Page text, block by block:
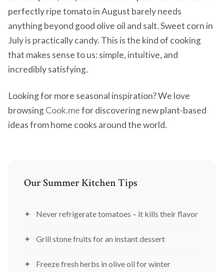
perfectly ripe tomato in August barely needs
anything beyond good olive oil and salt. Sweet corn in
July is practically candy. This is the kind of cooking
that makes sense to us: simple, intuitive, and
incredibly satisfying.
Looking for more seasonal inspiration? We love
browsingCook.mefor discovering new plant-based
ideas from home cooks around the world.
Our Summer Kitchen Tips
Never refrigerate tomatoes – it kills their flavor
Grill stone fruits for an instant dessert
Freeze fresh herbs in olive oil for winter